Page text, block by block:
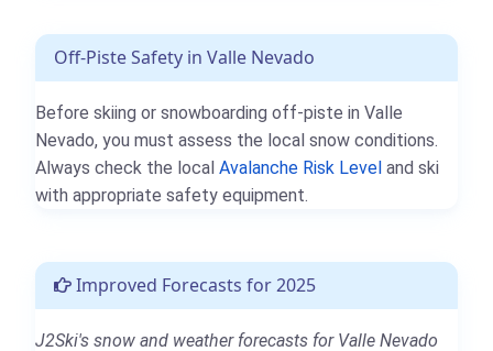
Off-Piste Safety in Valle Nevado
Before skiing or snowboarding off-piste in Valle
Nevado, you must assess the local snow conditions.
Always check the local Avalanche Risk Level and ski
with appropriate safety equipment.
Improved Forecasts for 2025
J2Ski's snow and weather forecasts for Valle Nevado